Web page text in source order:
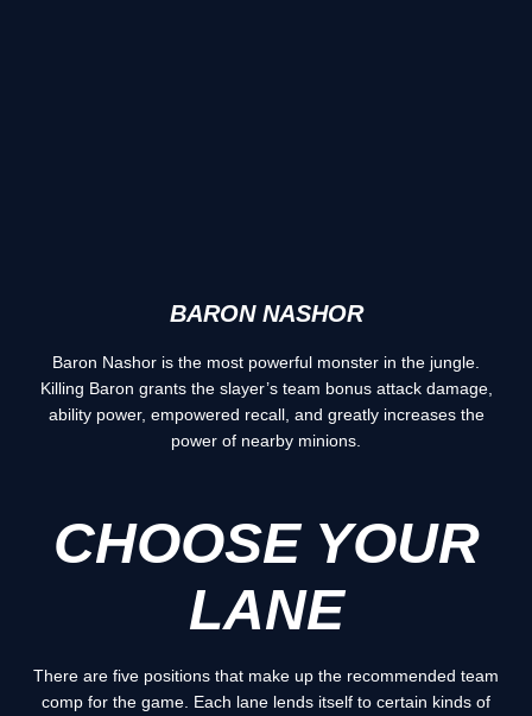
BARON NASHOR
Baron Nashor is the most powerful monster in the jungle.
Killing Baron grants the slayer’s team bonus attack damage,
ability power, empowered recall, and greatly increases the
power of nearby minions.
CHOOSE YOUR
LANE
There are five positions that make up the recommended team
comp for the game. Each lane lends itself to certain kinds of